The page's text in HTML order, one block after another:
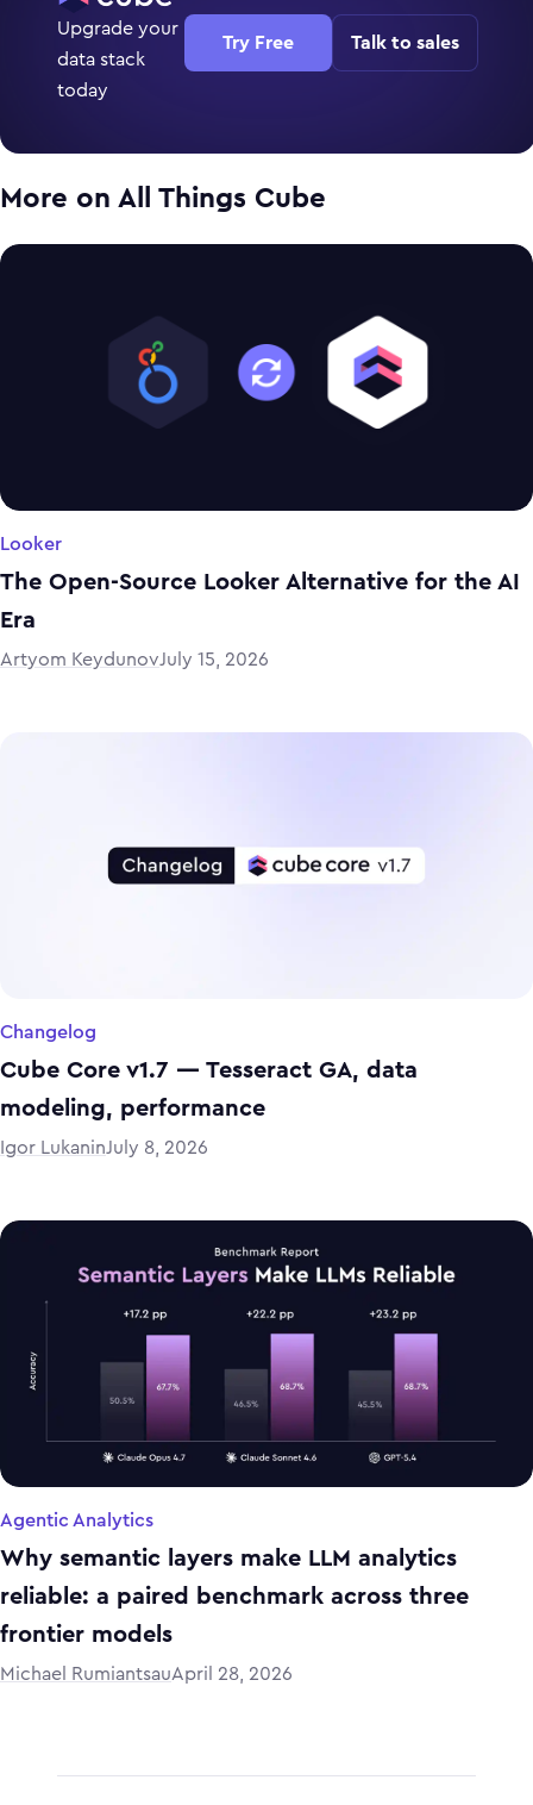
Upgrade your
data stack
today
Try Free Talk to sales
More on All Things Cube
Looker
The Open-Source Looker Alternative for the AI
Era
Artyom KeydunovJuly 15, 2026
Changelog
Cube Core v1.7 — Tesseract GA, data
modeling, performance
Igor LukaninJuly 8, 2026
Agentic Analytics
Why semantic layers make LLM analytics
reliable: a paired benchmark across three
frontier models
Michael RumiantsauApril 28, 2026